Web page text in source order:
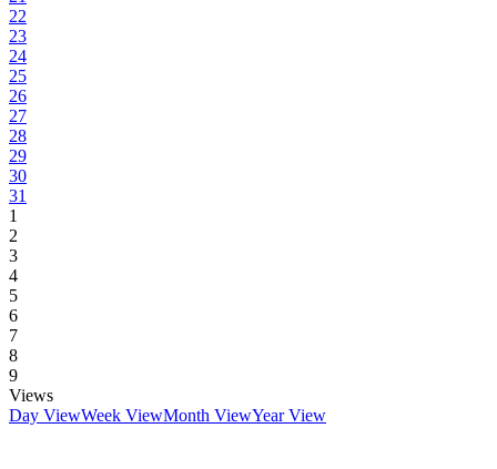
22
23
24
25
26
27
28
29
30
31
1
2
3
4
5
6
7
8
9
Views
Day ViewWeek ViewMonth ViewYear View